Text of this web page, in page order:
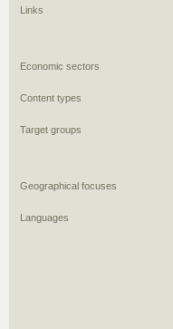
Links
Economic sectors
Content types
Target groups
Geographical focuses
Languages